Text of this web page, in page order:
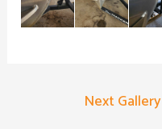
Next Gallery